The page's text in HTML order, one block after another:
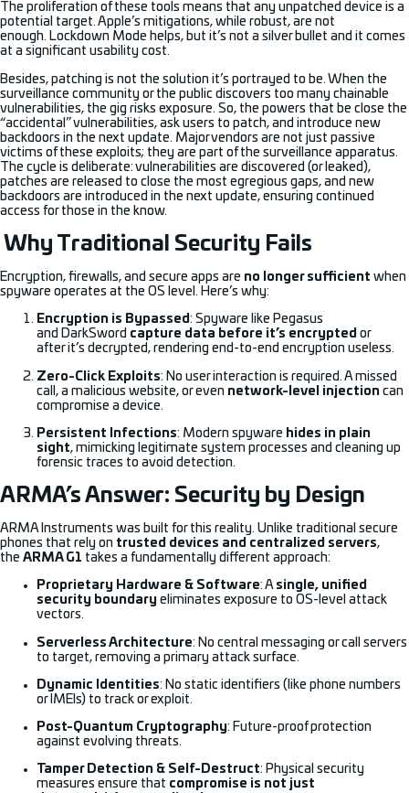
The proliferation of these tools means that any unpatched device is a
potential target. Apple’s mitigations, while robust, are not
enough. Lockdown Mode helps, but it’s not a silver bullet and it comes
at a significant usability cost.
Besides, patching is not the solution it’s portrayed to be. When the
surveillance community or the public discovers too many chainable
vulnerabilities, the gig risks exposure. So, the powers that be close the
“accidental” vulnerabilities, ask users to patch, and introduce new
backdoors in the next update. Major vendors are not just passive
victims of these exploits; they are part of the surveillance apparatus.
The cycle is deliberate: vulnerabilities are discovered (or leaked),
patches are released to close the most egregious gaps, and new
backdoors are introduced in the next update, ensuring continued
access for those in the know.
Why Traditional Security Fails
Encryption, firewalls, and secure apps are no longer sufficient when
spyware operates at the OS level. Here’s why:
Encryption is Bypassed: Spyware like Pegasus
and DarkSword capture data before it’s encrypted or
after it’s decrypted, rendering end-to-end encryption useless.
Zero-Click Exploits: No user interaction is required. A missed
call, a malicious website, or even network-level injection can
compromise a device.
Persistent Infections: Modern spyware hides in plain
sight, mimicking legitimate system processes and cleaning up
forensic traces to avoid detection.
ARMA’s Answer: Security by Design
ARMA Instruments was built for this reality. Unlike traditional secure
phones that rely on trusted devices and centralized servers,
the ARMA G1 takes a fundamentally different approach:
Proprietary Hardware & Software: A single, unified
security boundary eliminates exposure to OS-level attack
vectors.
Serverless Architecture: No central messaging or call servers
to target, removing a primary attack surface.
Dynamic Identities: No static identifiers (like phone numbers
or IMEIs) to track or exploit.
Post-Quantum Cryptography: Future-proof protection
against evolving threats.
Tamper Detection & Self-Destruct: Physical security
measures ensure that compromise is not just